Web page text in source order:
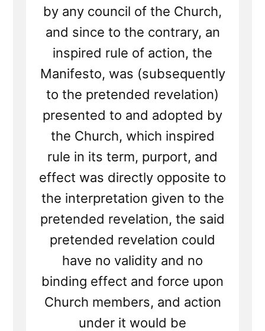
by any council of the Church,
and since to the contrary, an
inspired rule of action, the
Manifesto, was (subsequently
to the pretended revelation)
presented to and adopted by
the Church, which inspired
rule in its term, purport, and
effect was directly opposite to
the interpretation given to the
pretended revelation, the said
pretended revelation could
have no validity and no
binding effect and force upon
Church members, and action
under it would be